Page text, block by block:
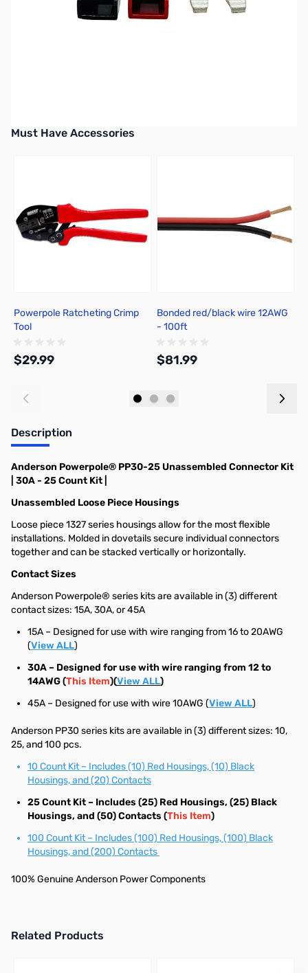
Reserve yours now!
Must Have Accessories
Powerpole Ratcheting Crimp
Tool
$29.99
Bonded red/black wire 12AWG
- 100ft
$81.99
Description
Anderson Powerpole® PP30-25 Unassembled Connector Kit
| 30A - 25 Count Kit |
Unassembled Loose Piece Housings
Loose piece 1327 series housings allow for the most flexible
installations. Molded in dovetails secure individual connectors
together and can be stacked vertically or horizontally.
Contact Sizes
Anderson Powerpole® series kits are available in (3) different
contact sizes: 15A, 30A, or 45A
15A – Designed for use with wire ranging from 16 to 20AWG
(View ALL)
30A – Designed for use with wire ranging from 12 to
14AWG (This Item)(View ALL)
45A – Designed for use with wire 10AWG (View ALL)
Anderson PP30 series kits are available in (3) different sizes: 10,
25, and 100 pcs.
10 Count Kit – Includes (10) Red Housings, (10) Black
Housings, and (20) Contacts
25 Count Kit – Includes (25) Red Housings, (25) Black
Housings, and (50) Contacts (This Item)
100 Count Kit – Includes (100) Red Housings, (100) Black
Housings, and (200) Contacts
100% Genuine Anderson Power Components
Related Products